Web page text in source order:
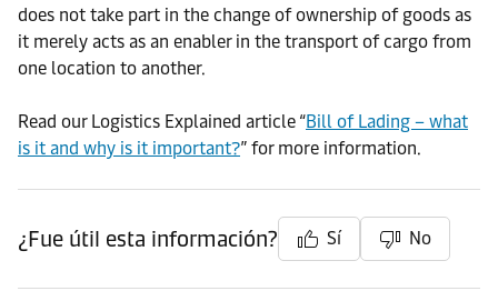
does not take part in the change of ownership of goods as
it merely acts as an enabler in the transport of cargo from
one location to another.
Read our Logistics Explained article “Bill of Lading – what
is it and why is it important?” for more information.
¿Fue útil esta información? Sí No